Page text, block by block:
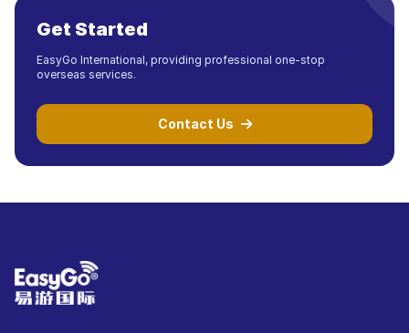
Get Started
EasyGo International, providing professional one-stop
overseas services.
Contact Us